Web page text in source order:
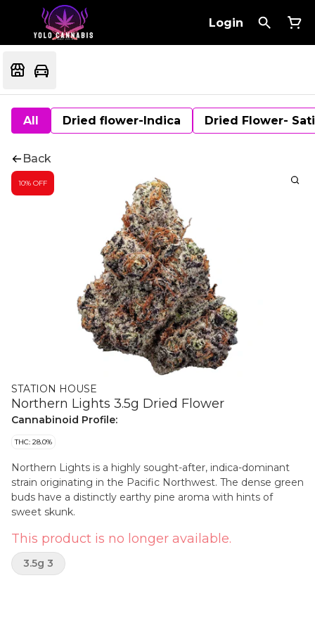
Login
All Dried flower-Indica Dried Flower-
Back
10% OFF
STATION HOUSE
Northern Lights 3.5g Dried Flower
Cannabinoid Profile:
THC: 28.0%
Northern Lights is a highly sought-after, indica-dominant
strain originating in the Pacific Northwest. The dense green
buds have a distinctly earthy pine aroma with hints of
sweet skunk.
This product is no longer available.
3.5g 3